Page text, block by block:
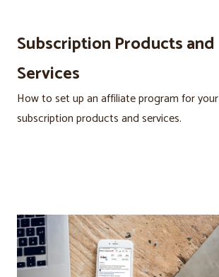
Subscription Products and
Services
How to set up an affiliate program for your
subscription products and services.